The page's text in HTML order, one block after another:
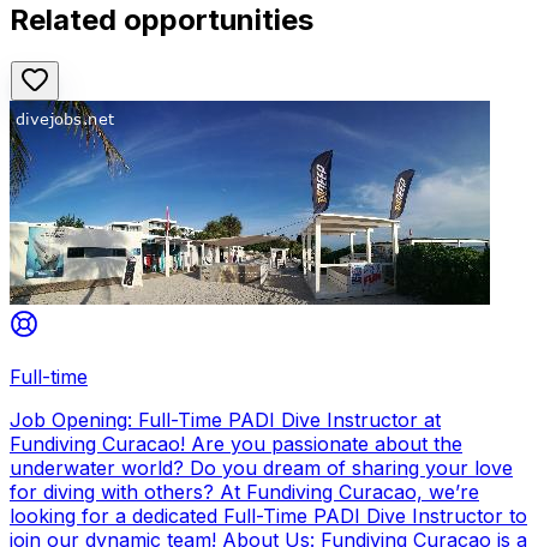
Related opportunities
Full-time
Job Opening: Full-Time PADI Dive Instructor at
Fundiving Curacao! Are you passionate about the
underwater world? Do you dream of sharing your love
for diving with others? At Fundiving Curacao, we’re
looking for a dedicated Full-Time PADI Dive Instructor to
join our dynamic team! About Us: Fundiving Curacao is a